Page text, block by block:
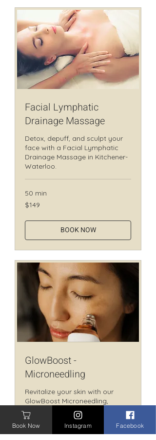
Facial Lymphatic
Drainage Massage
Detox, depuff, and sculpt your
face with a Facial Lymphatic
Drainage Massage in Kitchener-
Waterloo.
50 min
149
Canadian
$149
BOOK NOW
GlowBoost -
Microneedling
Revitalize your skin with our
GlowBoost Microneedling,
boosting collagen for a radiant
look.
Book Now Instagram Facebook